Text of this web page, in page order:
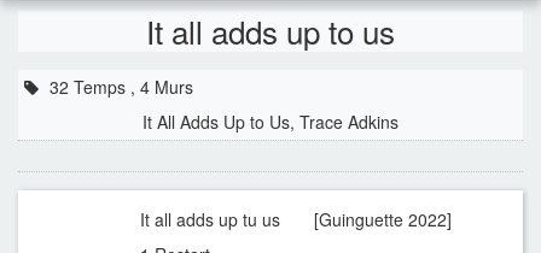
It all adds up to us
32 Temps , 4 Murs
It All Adds Up to Us, Trace Adkins
It all adds up tu us [Guinguette 2022]